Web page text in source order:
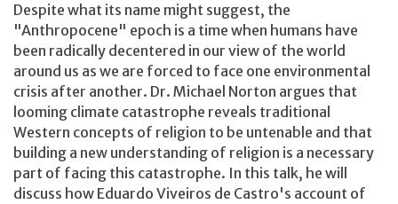
Despite what its name might suggest, the
"Anthropocene" epoch is a time when humans have
been radically decentered in our view of the world
around us as we are forced to face one environmental
crisis after another. Dr. Michael Norton argues that
looming climate catastrophe reveals traditional
Western concepts of religion to be untenable and that
building a new understanding of religion is a necessary
part of facing this catastrophe. In this talk, he will
discuss how Eduardo Viveiros de Castro's account of